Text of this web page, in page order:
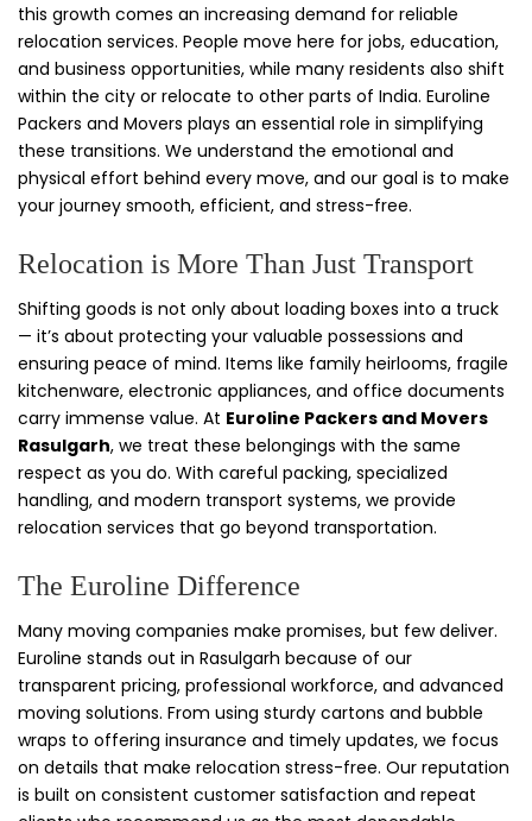
this growth comes an increasing demand for reliable
relocation services. People move here for jobs, education,
and business opportunities, while many residents also shift
within the city or relocate to other parts of India. Euroline
Packers and Movers plays an essential role in simplifying
these transitions. We understand the emotional and
physical effort behind every move, and our goal is to make
your journey smooth, efficient, and stress-free.
Relocation is More Than Just Transport
Shifting goods is not only about loading boxes into a truck
— it’s about protecting your valuable possessions and
ensuring peace of mind. Items like family heirlooms, fragile
kitchenware, electronic appliances, and office documents
carry immense value. At Euroline Packers and Movers
Rasulgarh, we treat these belongings with the same
respect as you do. With careful packing, specialized
handling, and modern transport systems, we provide
relocation services that go beyond transportation.
The Euroline Difference
Many moving companies make promises, but few deliver.
Euroline stands out in Rasulgarh because of our
transparent pricing, professional workforce, and advanced
moving solutions. From using sturdy cartons and bubble
wraps to offering insurance and timely updates, we focus
on details that make relocation stress-free. Our reputation
is built on consistent customer satisfaction and repeat